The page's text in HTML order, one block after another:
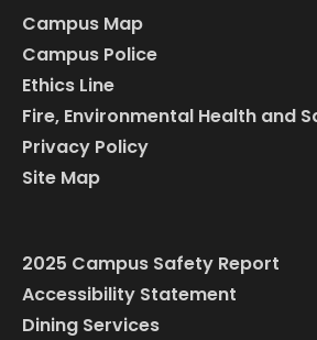
Campus Map
Campus Police
Ethics Line
Fire, Environmental Health and
Privacy Policy
Site Map
2025 Campus Safety Report
Accessibility Statement
Dining Services